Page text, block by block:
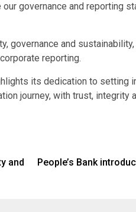
governance and reporting
governance and
reporting.
its dedication to setting
journey, with trust, integrity
and
People’s Bank